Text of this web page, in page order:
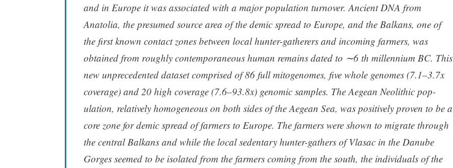
and in Europe it was associated with a major population turnover. Ancient DNA from
Anatolia, the presumed source area of the demic spread to Europe, and the Balkans, one of
the first known contact zones between local hunter-gatherers and incoming farmers, was
obtained from roughly contemporaneous human remains dated to ∼6 th millennium BC. This
new unprecedented dataset comprised of 86 full mitogenomes, five whole genomes (7.1–3.7x
coverage) and 20 high coverage (7.6–93.8x) genomic samples. The Aegean Neolithic pop-
ulation, relatively homogeneous on both sides of the Aegean Sea, was positively proven to be a
core zone for demic spread of farmers to Europe. The farmers were shown to migrate through
the central Balkans and while the local sedentary hunter-gathers of Vlasac in the Danube
Gorges seemed to be isolated from the farmers coming from the south, the individuals of the